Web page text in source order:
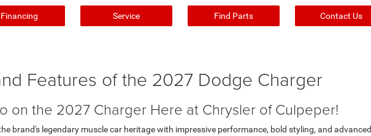
Financing Service Find Parts Contact Us
Features of the 2027 Dodge Charger
on the 2027 Charger Here at Chrysler of Culpeper!
brand's legendary muscle car heritage with impressive performance, bold styling, and advanced